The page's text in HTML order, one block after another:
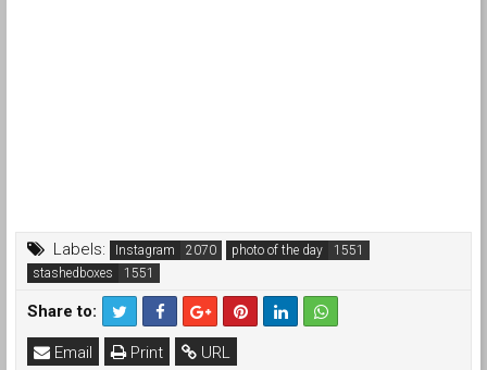
Labels: Instagram
photo of the day
stashedboxes
Share to:
URL
Print
Email